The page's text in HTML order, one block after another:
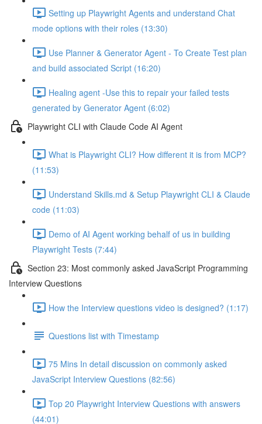
Setting up Playwright Agents and understand Chat
mode options with their roles (13:30)
Use Planner & Generator Agent - To Create Test plan
and build associated Script (16:20)
Healing agent -Use this to repair your failed tests
generated by Generator Agent (6:02)
Playwright CLI with Claude Code AI Agent
What is Playwright CLI? How different it is from MCP?
(11:53)
Understand Skills.md & Setup Playwright CLI & Claude
code (11:03)
Demo of AI Agent working behalf of us in building
Playwright Tests (7:44)
Section 23: Most commonly asked JavaScript Programming
Interview Questions
How the Interview questions video is designed? (1:17)
Questions list with Timestamp
75 Mins In detail discussion on commonly asked
JavaScript Interview Questions (82:56)
Top 20 Playwright Interview Questions with answers
(44:01)